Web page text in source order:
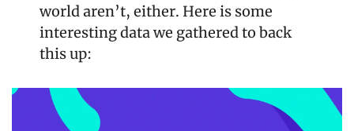
world aren’t, either. Here is some
interesting data we gathered to back
this up: